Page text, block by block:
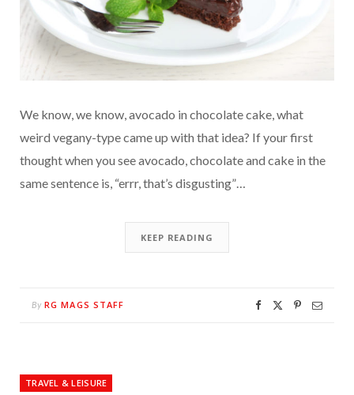
We know, we know, avocado in chocolate cake, what
weird vegany-type came up with that idea? If your first
thought when you see avocado, chocolate and cake in the
same sentence is, “errr, that’s disgusting”…
KEEP READING
By RG MAGS STAFF
TRAVEL & LEISURE